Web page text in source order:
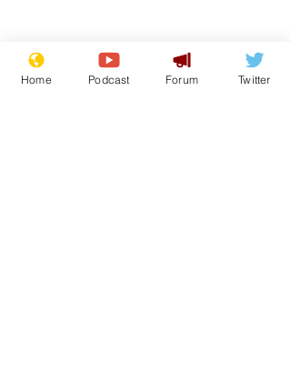
Home Podcast Forum Twitter